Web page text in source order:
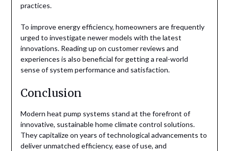
practices.
To improve energy efficiency, homeowners are frequently
urged to investigate newer models with the latest
innovations. Reading up on customer reviews and
experiences is also beneficial for getting a real-world
sense of system performance and satisfaction.
Conclusion
Modern heat pump systems stand at the forefront of
innovative, sustainable home climate control solutions.
They capitalize on years of technological advancements to
deliver unmatched efficiency, ease of use, and